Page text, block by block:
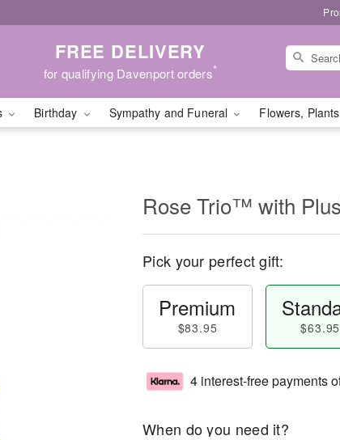
FREE DELIVERY
for qualifying Davenport orders*
Birthday Sympathy and Funeral Flowers,
Rose Trio™ with
Pick your perfect gift:
Premium
$83.95 $63.95
4 interest-free payments
When do you need it?